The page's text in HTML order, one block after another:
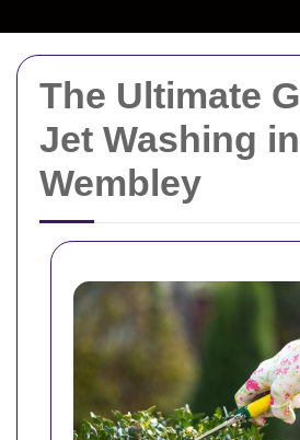
The Ultimate
Jet Washing in
Wembley